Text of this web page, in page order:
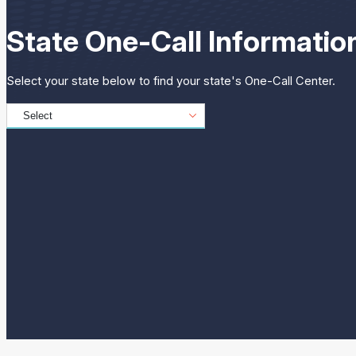
State One-Call
Select your state below to find your state's One-Call Center.